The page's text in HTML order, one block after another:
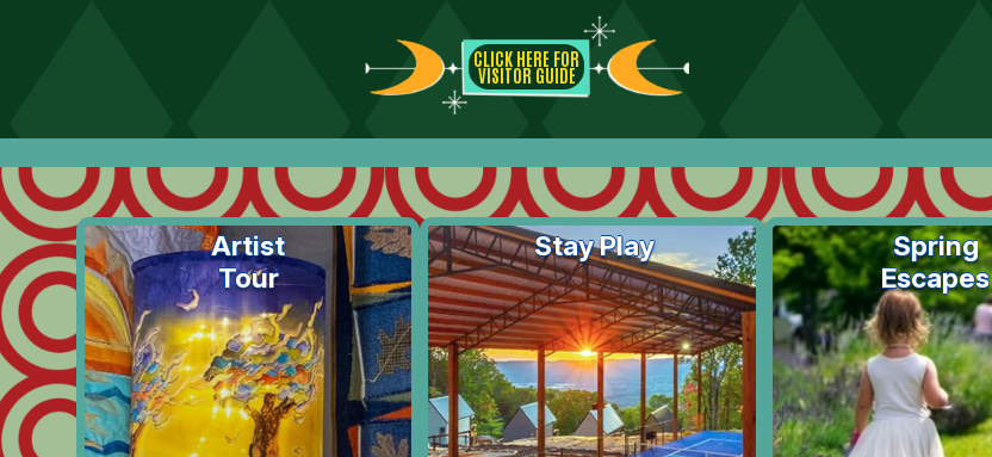
CLICK HERE FOR
VISITOR GUIDE
Artist
Tour
Stay Play
Spring
Escapes